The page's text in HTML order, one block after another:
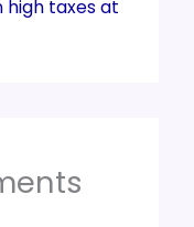
high taxes at